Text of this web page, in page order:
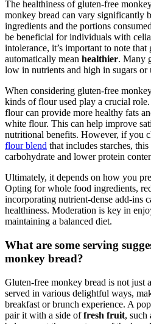
The healthiness ‍of gluten-free
⁣monkey bread can vary significantly⁤
ingredients and the portions
be beneficial for ‍individuals with
intolerance, ⁢it’s ⁣important⁣ to note that
automatically mean healthier. Many
low in nutrients ‌and high ‌in sugars or‍
When considering gluten-free
kinds of ⁣flour used play⁢ a crucial
flour can provide​ more healthy⁤ fats
white flour. This can help improve
nutritional benefits. However, if you
flour blend that ⁢includes starches,⁤
carbohydrate​ and lower protein
Ultimately, it⁤ depends on⁤ how you⁤
Opting for ‍whole food ⁢ingredients,⁤
‌incorporating nutrient-dense add-ins
healthiness. Moderation​ is key in
maintaining‍ a balanced diet.
What are some serving
monkey​ bread?
Gluten-free monkey bread ⁢is not just
served in various delightful⁤ ways,⁣
breakfast or brunch experience.⁢ A⁤
pair it with a side⁢ of fresh​ fruit, ‍such​